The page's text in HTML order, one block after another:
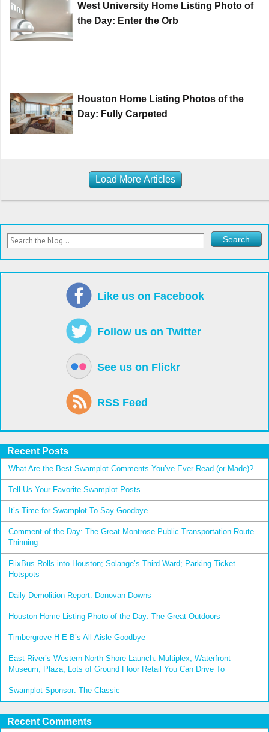
West University Home Listing Photo of
the Day: Enter the Orb
Houston Home Listing Photos of the
Day: Fully Carpeted
Load More Articles
Like us on Facebook
Follow us on Twitter
See us on Flickr
RSS Feed
Recent Posts
What Are the Best Swamplot Comments You’ve Ever Read (or Made)?
Tell Us Your Favorite Swamplot Posts
It’s Time for Swamplot To Say Goodbye
Comment of the Day: The Great Montrose Public Transportation Route
Thinning
FlixBus Rolls into Houston; Solange’s Third Ward; Parking Ticket
Hotspots
Daily Demolition Report: Donovan Downs
Houston Home Listing Photo of the Day: The Great Outdoors
Timbergrove H-E-B’s All-Aisle Goodbye
East River’s Western North Shore Launch: Multiplex, Waterfront
Museum, Plaza, Lots of Ground Floor Retail You Can Drive To
Swamplot Sponsor: The Classic
Recent Comments